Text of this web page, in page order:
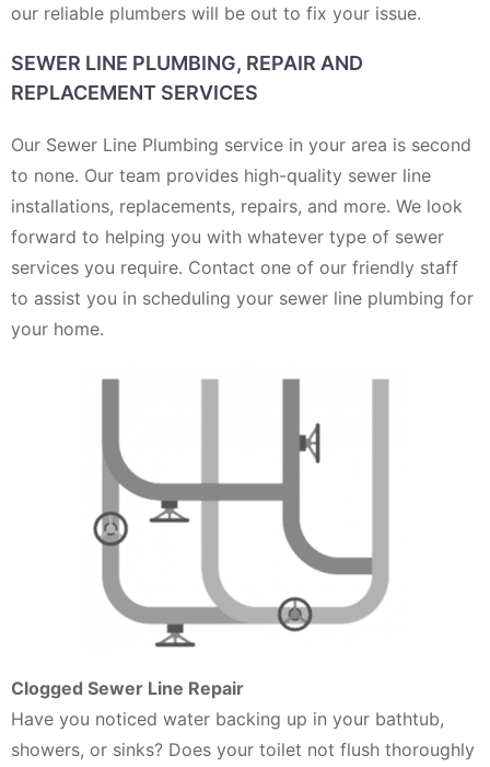
our reliable plumbers will be out to fix your issue.
SEWER LINE PLUMBING, REPAIR AND
REPLACEMENT SERVICES
Our Sewer Line Plumbing service in your area is second
to none. Our team provides high-quality sewer line
installations, replacements, repairs, and more. We look
forward to helping you with whatever type of sewer
services you require. Contact one of our friendly staff
to assist you in scheduling your sewer line plumbing for
your home.
Clogged Sewer Line Repair
Have you noticed water backing up in your bathtub,
showers, or sinks? Does your toilet not flush thoroughly